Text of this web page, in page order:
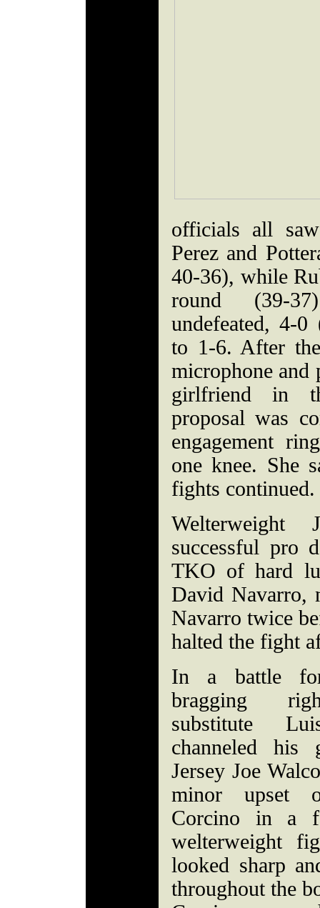
officials all
Perez and
40-36), while
round (39-
undefeated, 4-
to 1-6. After
microphone and
girlfriend in
proposal was
engagement
one knee. She
fights continued.
successful pro
TKO of hard
David Navarro,
Navarro twice
halted the fight
In a battle
bragging
substitute
channeled his
Jersey Joe
minor upset
Corcino in a
welterweight
looked sharp
throughout the